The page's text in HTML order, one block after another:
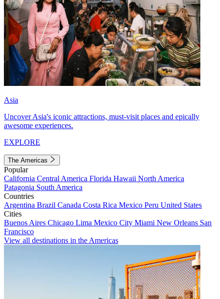
Asia
Uncover Asia's iconic attractions, must-visit places and epically
awesome experiences.
EXPLORE
The Americas
Popular
California Central America Florida Hawaii North America
Patagonia South America
Countries
Argentina Brazil Canada Costa Rica Mexico Peru United States
Cities
Buenos Aires Chicago Lima Mexico City Miami New Orleans San
Francisco
View all destinations in the Americas